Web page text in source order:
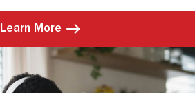
Learn More